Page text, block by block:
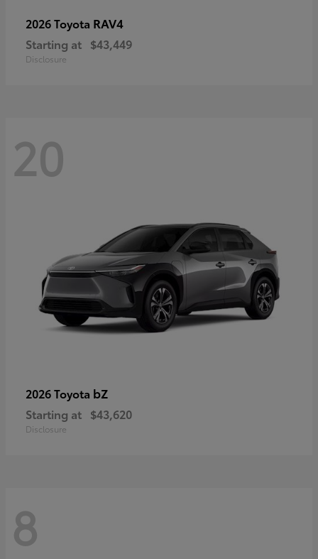
2026 Toyota RAV4
Starting at $43,449
Disclosure
20
2026 Toyota bZ
Starting at $43,620
Disclosure
8